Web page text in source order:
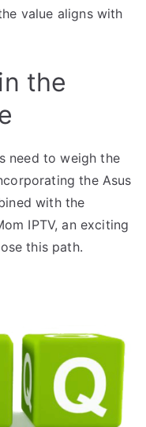
value aligns with
the
need to weigh the
the Asus
with the
IPTV, an exciting
this path.